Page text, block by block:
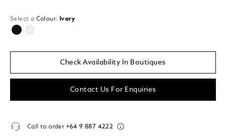
Select a Colour: Ivory
selected
Check Availability In Boutiques
Contact Us For Enquiries
Call to order +64 9 887 4222